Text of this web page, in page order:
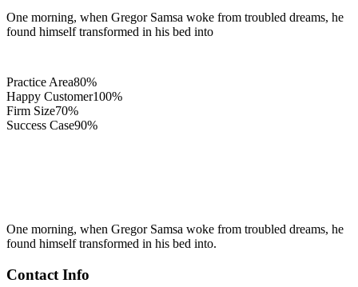
One morning, when Gregor Samsa woke from troubled dreams, he
found himself transformed in his bed into
Practice Area80%
Happy Customer100%
Firm Size70%
Success Case90%
One morning, when Gregor Samsa woke from troubled dreams, he
found himself transformed in his bed into.
Contact Info